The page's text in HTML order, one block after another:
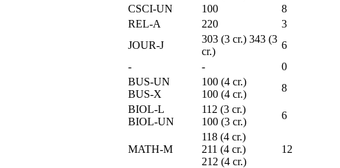
CSCI-UN 100
8
REL-A 220
3
JOUR-J
303 (3 cr.) 343 (3
cr.)
6
- -
0
BUS-UN
BUS-X
100 (4 cr.)
100 (4 cr.)
8
BIOL-L
BIOL-UN
112 (3 cr.)
100 (3 cr.)
6
MATH-M
118 (4 cr.)
211 (4 cr.)
212 (4 cr.)
12